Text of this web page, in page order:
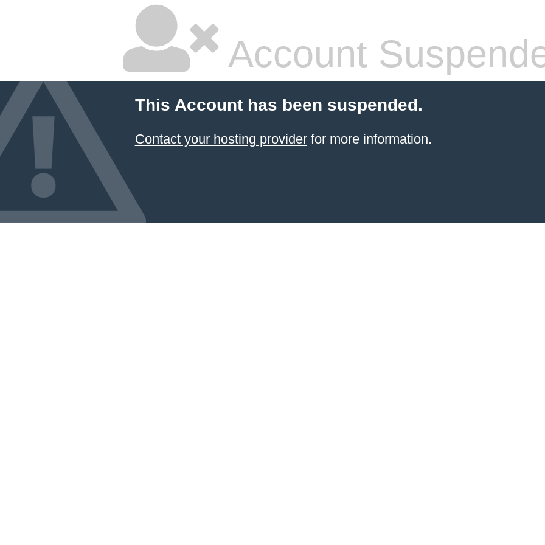
Account
This Account has been suspended.
Contact your hosting providerfor more information.